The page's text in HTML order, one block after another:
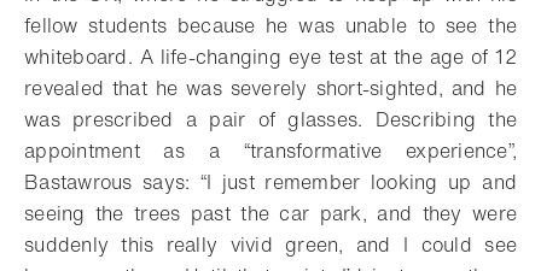
fellow students because he was unable to see the
whiteboard. A life-changing eye test at the age of 12
revealed that he was severely short-sighted, and he
was prescribed a pair of glasses. Describing the
appointment as a “transformative experience”,
Bastawrous says: “I just remember looking up and
seeing the trees past the car park, and they were
suddenly this really vivid green, and I could see